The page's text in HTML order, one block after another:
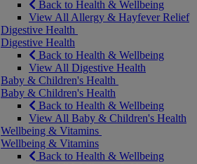
Back to Health & Wellbeing
View All Allergy & Hayfever Relief
Digestive Health
Digestive Health
Back to Health & Wellbeing
View All Digestive Health
Baby & Children's Health
Baby & Children's Health
Back to Health & Wellbeing
View All Baby & Children's Health
Wellbeing & Vitamins
Wellbeing & Vitamins
Back to Health & Wellbeing